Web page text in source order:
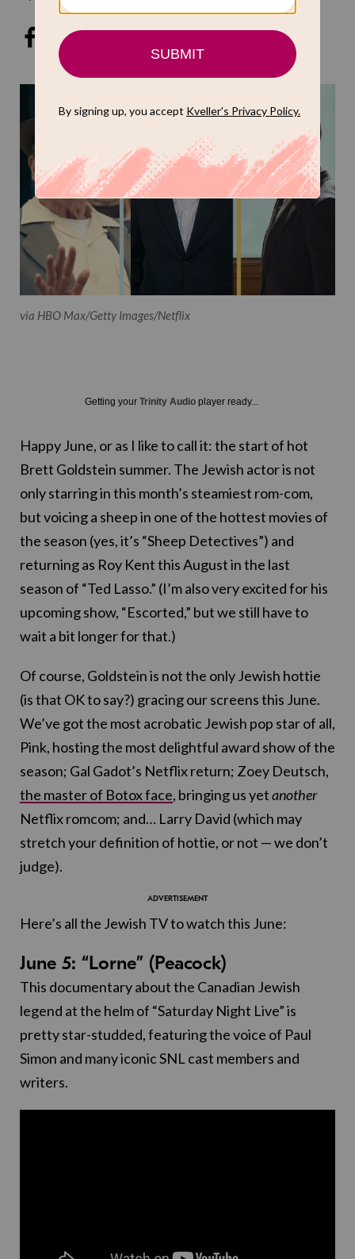
via HBO Max/Getty Images/Netflix
Getting your Trinity Audio player ready...
Happy June, or as I like to call it: the start of hot
Brett Goldstein summer. The Jewish actor is not
only starring in this month’s steamiest rom-com,
but voicing a sheep in one of the hottest movies of
the season (yes, it’s “Sheep Detectives”) and
returning as Roy Kent this August in the last
season of “Ted Lasso.” (I’m also very excited for his
upcoming show, “Escorted,” but we still have to
wait a bit longer for that.)
Of course, Goldstein is not the only Jewish hottie
(is that OK to say?) gracing our screens this June.
We’ve got the most acrobatic Jewish pop star of all,
Pink, hosting the most delightful award show of the
season; Gal Gadot’s Netflix return; Zoey Deutsch,
the master of Botox face, bringing us yetanother
Netflix romcom; and… Larry David (which may
stretch your definition of hottie, or not — we don’t
judge).
Here’s all the Jewish TV to watch this June:
June 5: “Lorne” (Peacock)
This documentary about the Canadian Jewish
legend at the helm of “Saturday Night Live” is
pretty star-studded, featuring the voice of Paul
Simon and many iconic SNL cast members and
writers.